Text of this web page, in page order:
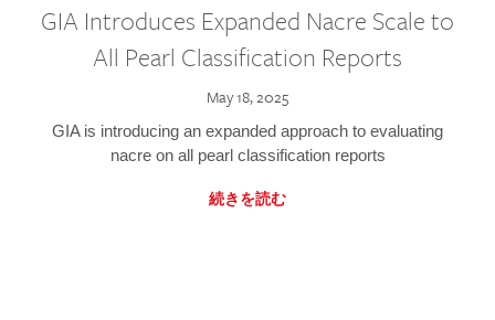
GIA Introduces Expanded Nacre Scale to
All Pearl Classification Reports
May 18, 2025
GIA is introducing an expanded approach to evaluating
nacre on all pearl classification reports
続きを読む